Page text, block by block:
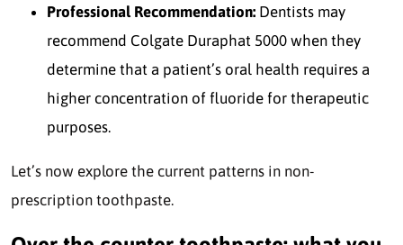
Professional Recommendation: Dentists may
recommend Colgate Duraphat 5000 when they
determine that a patient’s oral health requires a
higher concentration of fluoride for therapeutic
purposes.
Let’s now explore the current patterns in non-
prescription toothpaste.